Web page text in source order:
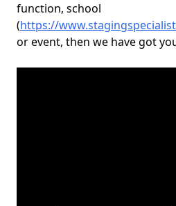
function, school
(https://
or event, then we have got